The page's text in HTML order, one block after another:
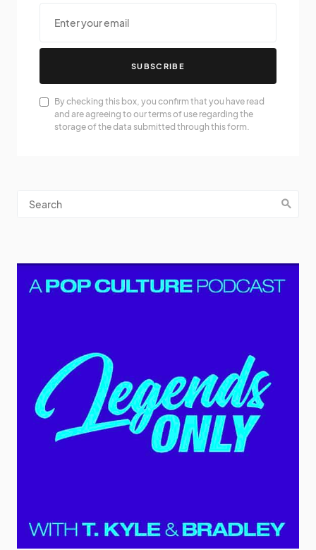
SUBSCRIBE
By checking this box, you confirm that you have read
and are agreeing to our terms of use regarding the
storage of the data submitted through this form.